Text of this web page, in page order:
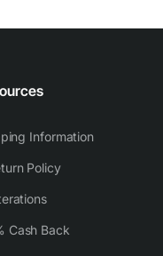
Information
Policy
Cash Back